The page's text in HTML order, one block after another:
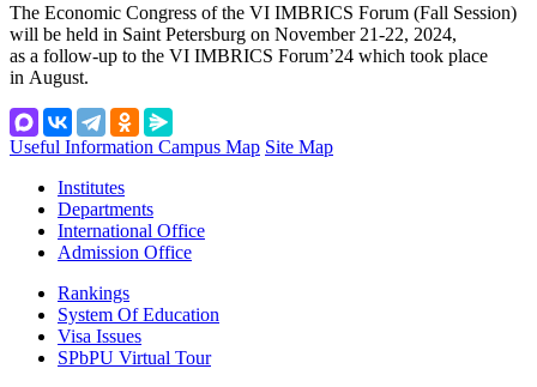
The Economic Congress of the VI IMBRICS Forum (Fall Session)
will be held in Saint Petersburg on November 21-22, 2024,
as a follow-up to the VI IMBRICS Forum’24 which took place
in August.
Useful Information Campus Map Site Map
Institutes
Departments
International Office
Admission Office
Rankings
System Of Education
Visa Issues
SPbPU Virtual Tour